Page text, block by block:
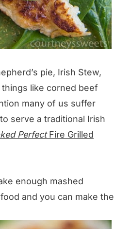
pie, Irish Stew,
like corned beef
many of us suffer
serve a traditional Irish
PerfectFire Grilled
enough mashed
and you can make the